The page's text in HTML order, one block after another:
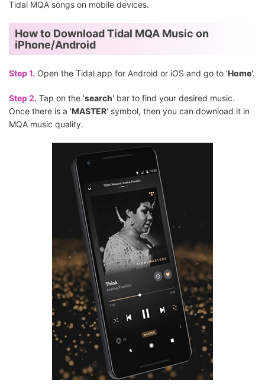
Tidal MQA songs on mobile devices.
How to Download Tidal MQA Music on
iPhone/Android
Step 1. Open the Tidal app for Android or iOS and go to 'Home'.
Step 2. Tap on the 'search' bar to find your desired music.
Once there is a 'MASTER' symbol, then you can download it in
MQA music quality.